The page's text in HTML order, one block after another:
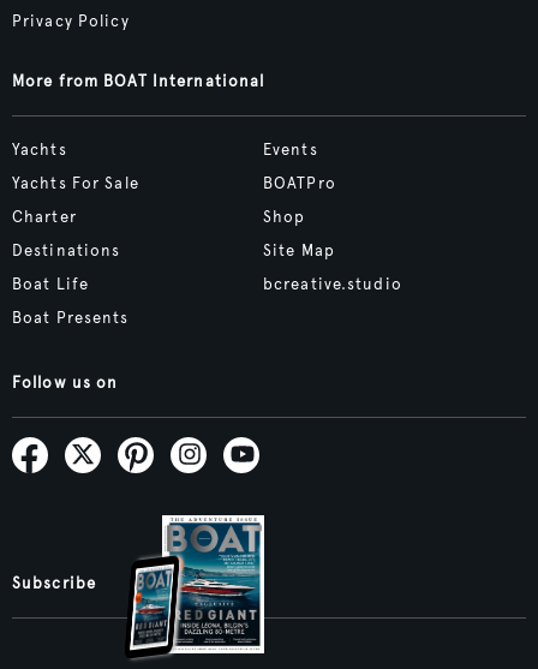
Privacy Policy
More from BOAT International
Yachts
Yachts For Sale
Charter
Destinations
Boat Life
Boat Presents
Events
BOATPro
Shop
Site Map
bcreative.studio
Follow us on
Subscribe